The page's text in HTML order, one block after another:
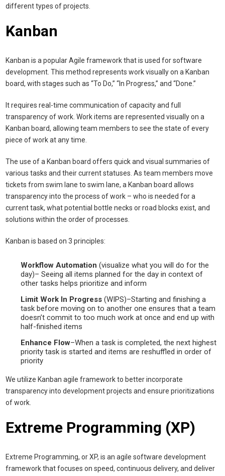
different types of projects.
Kanban
Kanban is a popular Agile framework that is used for software
development. This method represents work visually on a Kanban
board, with stages such as “To Do,” “In Progress,” and “Done.”
It requires real-time communication of capacity and full
transparency of work. Work items are represented visually on a
Kanban board, allowing team members to see the state of every
piece of work at any time.
The use of a Kanban board offers quick and visual summaries of
various tasks and their current statuses. As team members move
tickets from swim lane to swim lane, a Kanban board allows
transparency into the process of work – who is needed for a
current task, what potential bottle necks or road blocks exist, and
solutions within the order of processes.
Kanban is based on 3 principles:
Workflow Automation (visualize what you will do for the
day)– Seeing all items planned for the day in context of
other tasks helps prioritize and inform
Limit Work In Progress (WIPS)–Starting and finishing a
task before moving on to another one ensures that a team
doesn’t commit to too much work at once and end up with
half-finished items
Enhance Flow–When a task is completed, the next highest
priority task is started and items are reshuffled in order of
priority
We utilize Kanban agile framework to better incorporate
transparency into development projects and ensure prioritizations
of work.
Extreme Programming (XP)
Extreme Programming, or XP, is an agile software development
framework that focuses on speed, continuous delivery, and deliver